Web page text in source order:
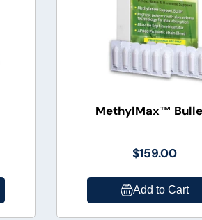
MethylMax™
$159.00
Add to Cart